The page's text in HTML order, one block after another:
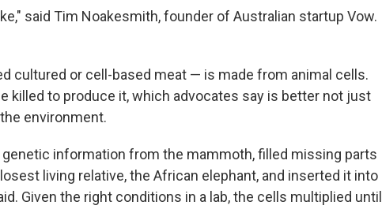
said Tim Noakesmith, founder of Australian startup Vow.
cultured or cell-based meat — is made from animal cells.
killed to produce it, which advocates say is better not just
environment.
information from the mammoth, filled missing parts
living relative, the African elephant, and inserted it into
Given the right conditions in a lab, the cells multiplied until